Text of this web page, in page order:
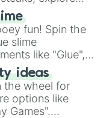
and more. Let
as you land on
classic burger.
fun! Spin the
slime
like "Glue",
and more.
to vibrant
unveils a new
ideas
the wheel for
options like
Games".